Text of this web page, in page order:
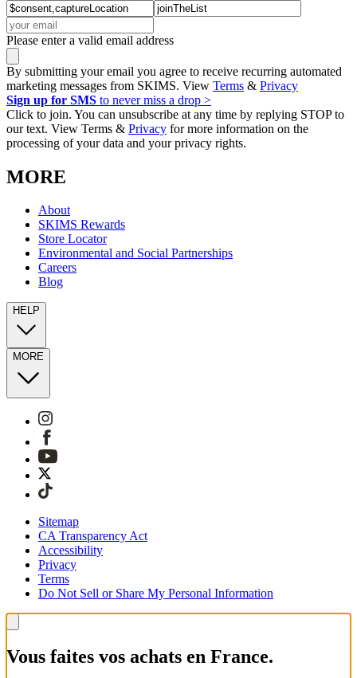
Please enter a valid email address
By submitting your email you agree to receive recurring automated
marketing messages from SKIMS. View Terms & Privacy
Sign up for SMS to never miss a drop >
Click to join. You can unsubscribe at any time by replying STOP to
our text. View Terms & Privacy for more information on the
processing of your data and your privacy rights.
MORE
About
SKIMS Rewards
Store Locator
Environmental and Social Partnerships
Careers
Blog
HELP
MORE
Sitemap
CA Transparency Act
Accessibility
Privacy
Terms
Do Not Sell or Share My Personal Information
Vous faites vos achats en France.